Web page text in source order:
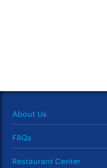
About Us
FAQs
Restaurant Center